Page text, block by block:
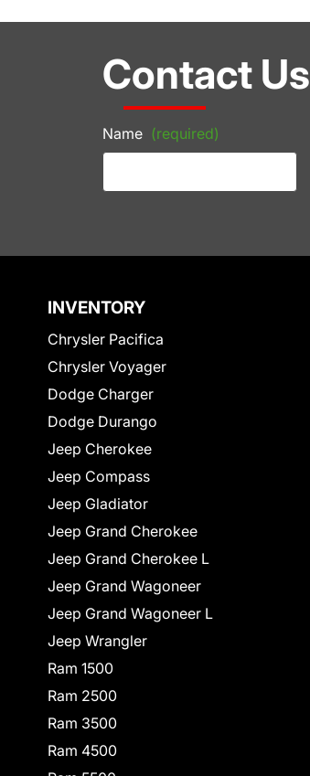
Contact Us
Name (required)
INVENTORY
Chrysler Pacifica
Chrysler Voyager
Dodge Charger
Dodge Durango
Jeep Cherokee
Jeep Compass
Jeep Gladiator
Jeep Grand Cherokee
Jeep Grand Cherokee L
Jeep Grand Wagoneer
Jeep Grand Wagoneer L
Jeep Wrangler
Ram 1500
Ram 2500
Ram 3500
Ram 4500